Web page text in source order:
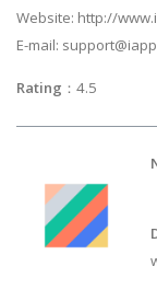
Website: http://
E-mail:
Rating ：